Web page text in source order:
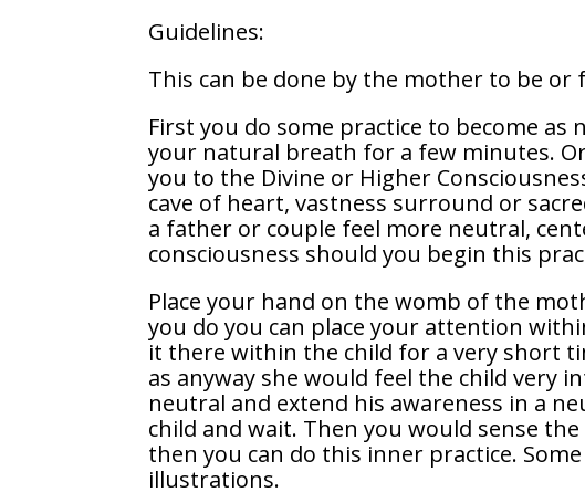
Guidelines:
This can be done by the mother to be
First you do some practice to become as
your natural breath for a few minutes.
you to the Divine or Higher
cave of heart, vastness surround or
a father or couple feel more neutral,
consciousness should you begin this
Place your hand on the womb of the
you do you can place your attention
it there within the child for a very short
as anyway she would feel the child very
neutral and extend his awareness in a
child and wait. Then you would sense
then you can do this inner practice.
illustrations.